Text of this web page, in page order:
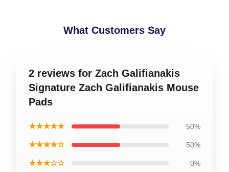
What Customers Say
2 reviews for Zach Galifianakis
Signature Zach Galifianakis Mouse
Pads
★★★★★ 50%
★★★★☆ 50%
★★★☆☆ 0%